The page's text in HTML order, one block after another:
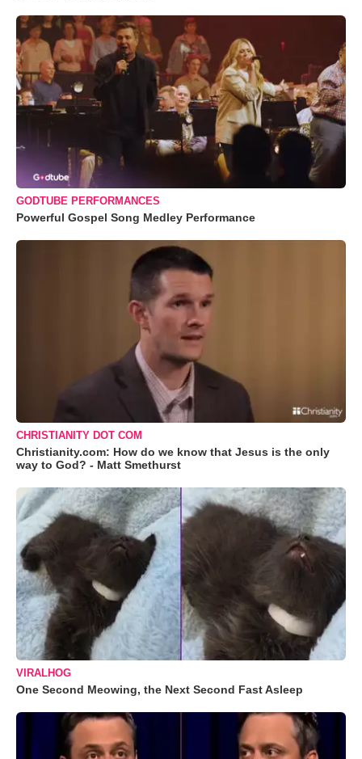
GODTUBE PERFORMANCES
Powerful Gospel Song Medley Performance
CHRISTIANITY DOT COM
Christianity.com: How do we know that Jesus is the only
way to God? - Matt Smethurst
VIRALHOG
One Second Meowing, the Next Second Fast Asleep